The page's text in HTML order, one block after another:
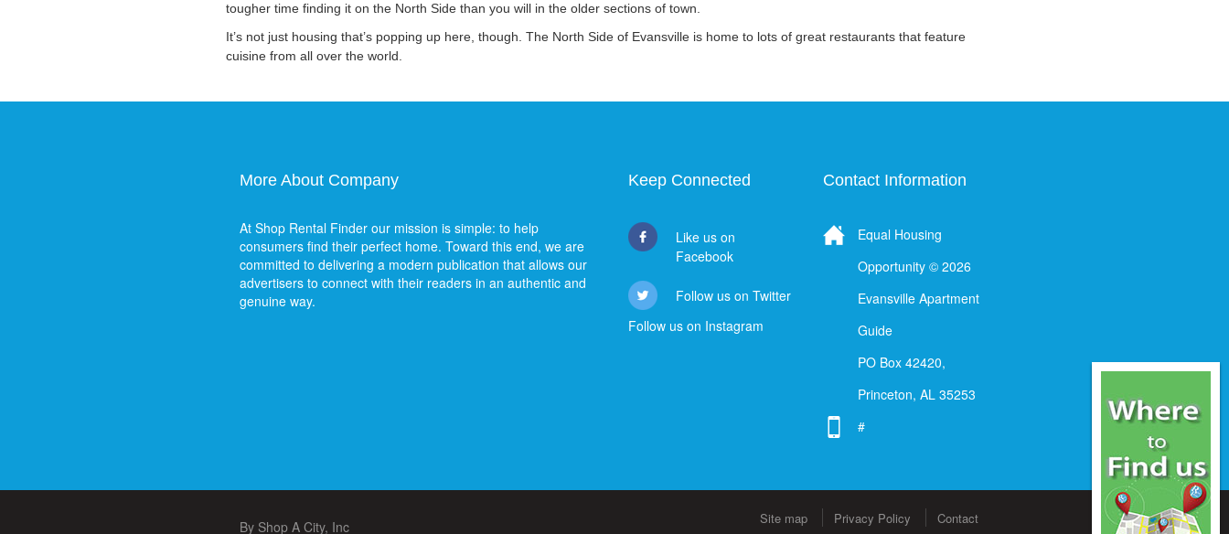
tougher time finding it on the North Side than you will in the older sections of town.
It’s not just housing that’s popping up here, though. The North Side of Evansville is home to lots of great restaurants that feature
cuisine from all over the world.
More About Company
At Shop Rental Finder our mission is simple: to help
consumers find their perfect home. Toward this end, we are
committed to delivering a modern publication that allows our
advertisers to connect with their readers in an authentic and
genuine way.
Keep Connected
Like us on
Facebook
Follow us on Twitter
Follow us on Instagram
Contact Information
Equal Housing
Opportunity © 2026
Evansville Apartment
Guide
PO Box 42420,
Princeton, AL 35253
#
By Shop A City, Inc Site map Privacy Policy Contact